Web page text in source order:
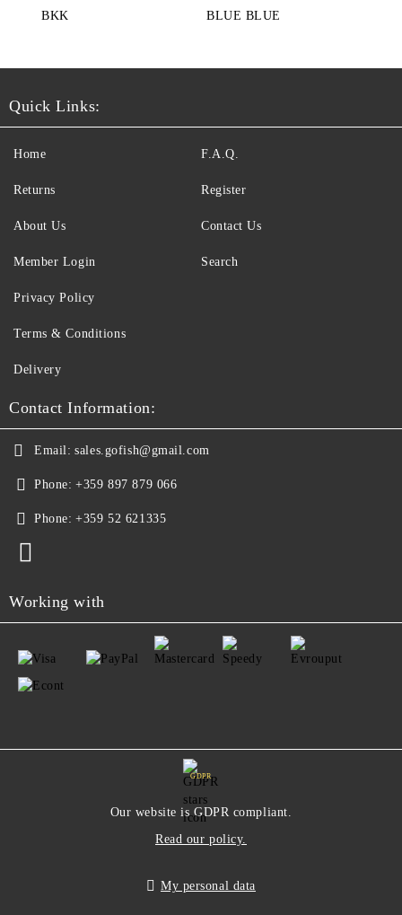
BKK BLUE BLUE
Quick Links:
Home
Returns
About Us
Member Login
F.A.Q.
Register
Contact Us
Search
Privacy Policy
Terms & Conditions
Delivery
Contact Information:
Email: sales.gofish@gmail.com
Phone: +359 897 879 066
Phone: +359 52 621335
Working with
GDPR
Our website is GDPR compliant.
Read our policy.
My personal data